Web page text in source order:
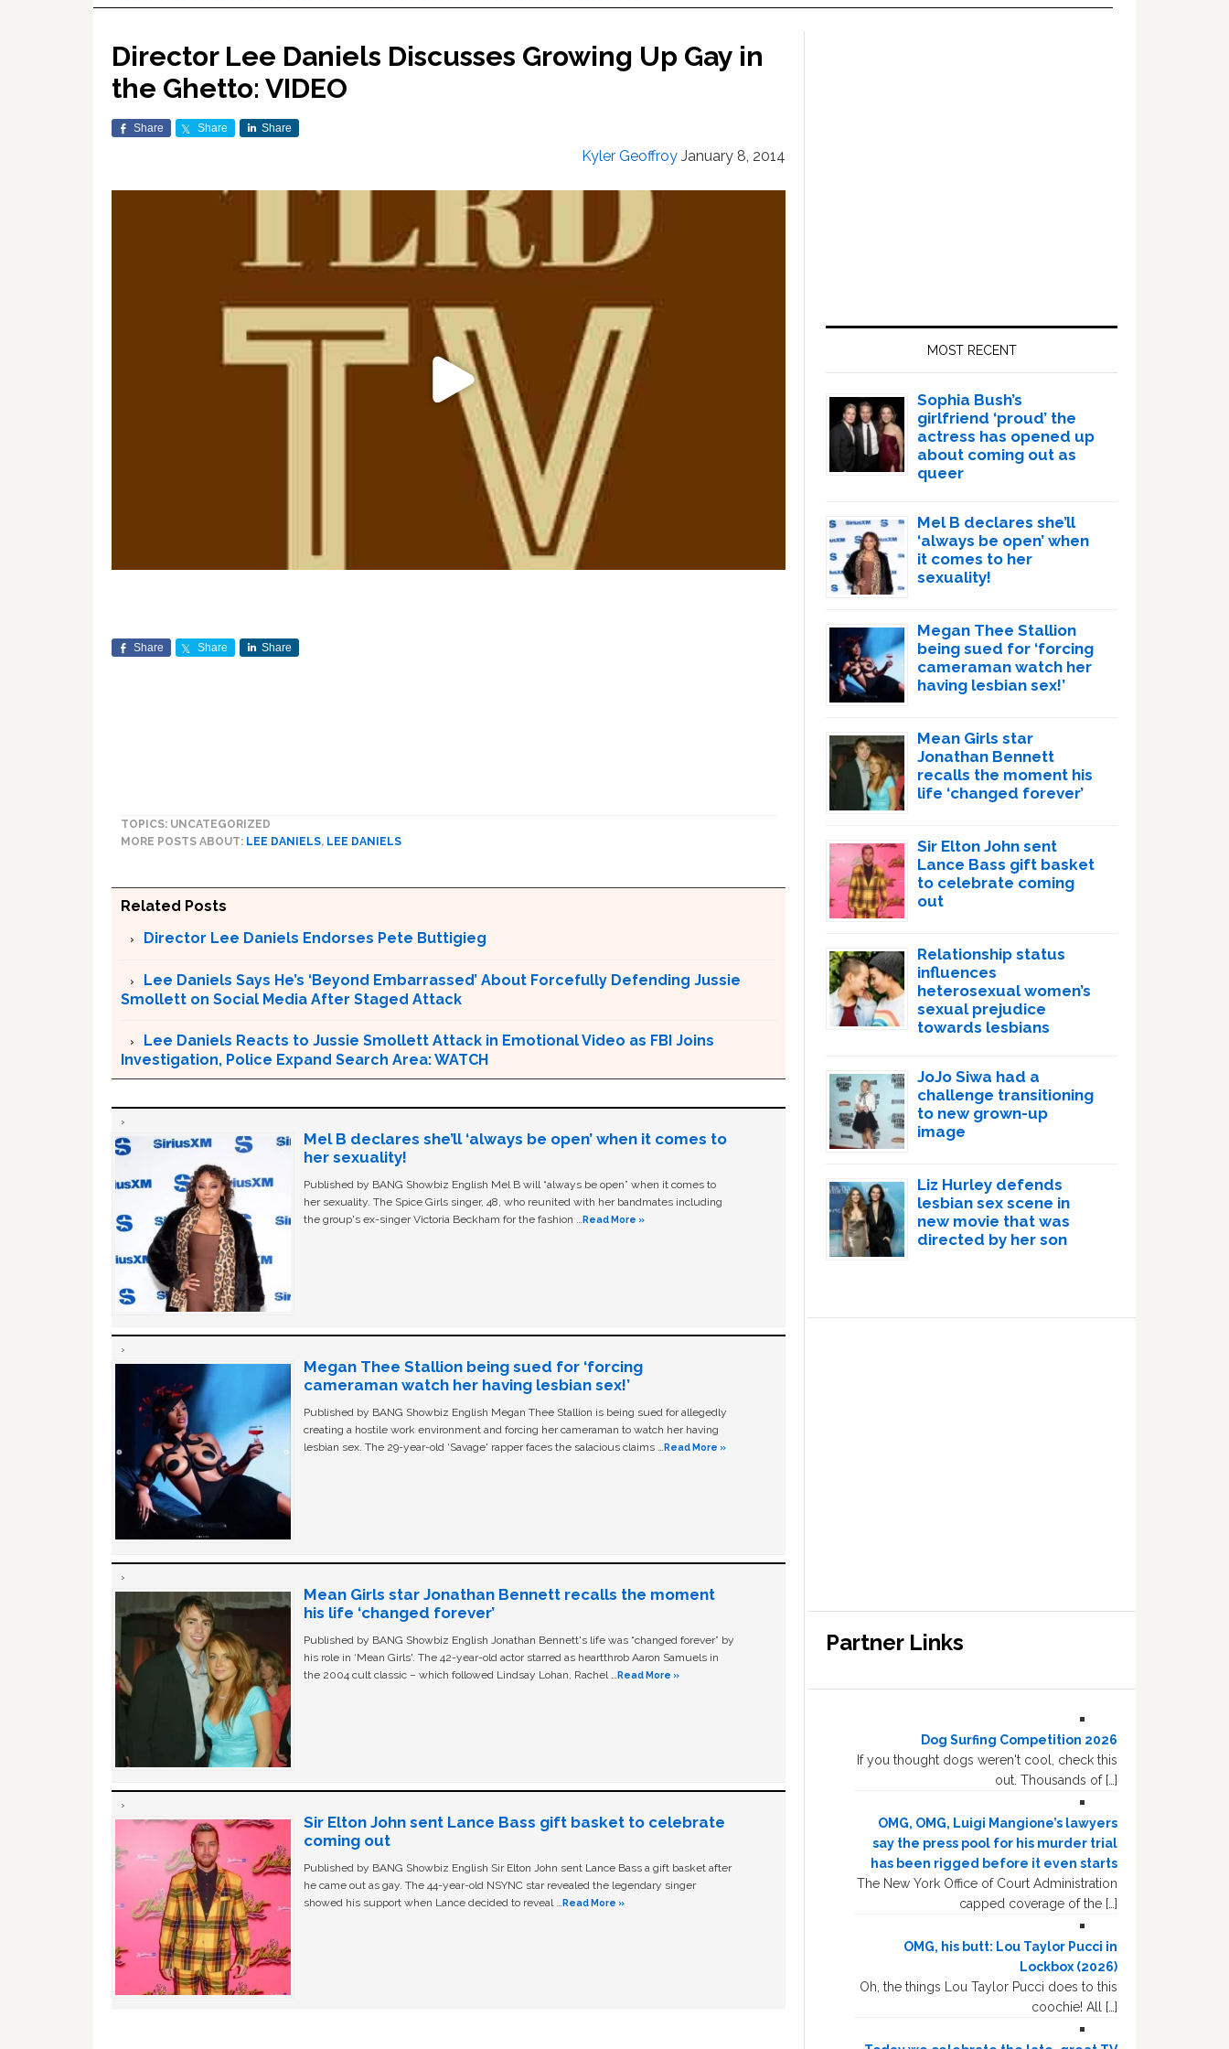
Director Lee Daniels Discusses Growing Up Gay in
the Ghetto: VIDEO
Share Share Share
Kyler Geoffroy January 8, 2014
Share Share Share
TOPICS: UNCATEGORIZED
MORE POSTS ABOUT: LEE DANIELS, LEE DANIELS
Related Posts
Director Lee Daniels Endorses Pete Buttigieg
Lee Daniels Says He’s ‘Beyond Embarrassed’ About Forcefully Defending Jussie
Smollett on Social Media After Staged Attack
Lee Daniels Reacts to Jussie Smollett Attack in Emotional Video as FBI Joins
Investigation, Police Expand Search Area: WATCH
Mel B declares she’ll ‘always be open’ when it comes to
her sexuality!
Published by BANG Showbiz English Mel B will “always be open” when it comes to
her sexuality. The Spice Girls singer, 48, who reunited with her bandmates including
the group's ex-singer Victoria Beckham for the fashion … Read More »
Megan Thee Stallion being sued for ‘forcing
cameraman watch her having lesbian sex!’
Published by BANG Showbiz English Megan Thee Stallion is being sued for allegedly
creating a hostile work environment and forcing her cameraman to watch her having
lesbian sex. The 29-year-old ‘Savage' rapper faces the salacious claims … Read More »
Mean Girls star Jonathan Bennett recalls the moment
his life ‘changed forever’
Published by BANG Showbiz English Jonathan Bennett's life was “changed forever” by
his role in ‘Mean Girls'. The 42-year-old actor starred as heartthrob Aaron Samuels in
the 2004 cult classic – which followed Lindsay Lohan, Rachel … Read More »
Sir Elton John sent Lance Bass gift basket to celebrate
coming out
Published by BANG Showbiz English Sir Elton John sent Lance Bass a gift basket after
he came out as gay. The 44-year-old NSYNC star revealed the legendary singer
showed his support when Lance decided to reveal … Read More »
MOST RECENT
Sophia Bush’s
girlfriend ‘proud’ the
actress has opened up
about coming out as
queer
Mel B declares she’ll
‘always be open’ when
it comes to her
sexuality!
Megan Thee Stallion
being sued for ‘forcing
cameraman watch her
having lesbian sex!’
Mean Girls star
Jonathan Bennett
recalls the moment his
life ‘changed forever’
Sir Elton John sent
Lance Bass gift basket
to celebrate coming
out
Relationship status
influences
heterosexual women’s
sexual prejudice
towards lesbians
JoJo Siwa had a
challenge transitioning
to new grown-up
image
Liz Hurley defends
lesbian sex scene in
new movie that was
directed by her son
Partner Links
Dog Surfing Competition 2026
If you thought dogs weren't cool, check this
out. Thousands of […]
OMG, OMG, Luigi Mangione’s lawyers
say the press pool for his murder trial
has been rigged before it even starts
The New York Office of Court Administration
capped coverage of the […]
OMG, his butt: Lou Taylor Pucci in
Lockbox (2026)
Oh, the things Lou Taylor Pucci does to this
coochie! All […]